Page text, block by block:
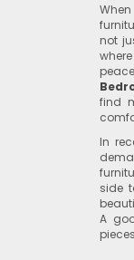
not
find
In
side
A